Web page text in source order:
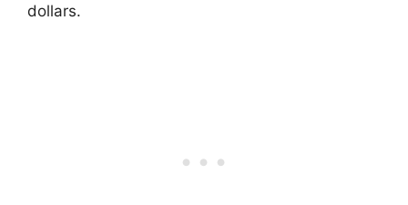
dollars.